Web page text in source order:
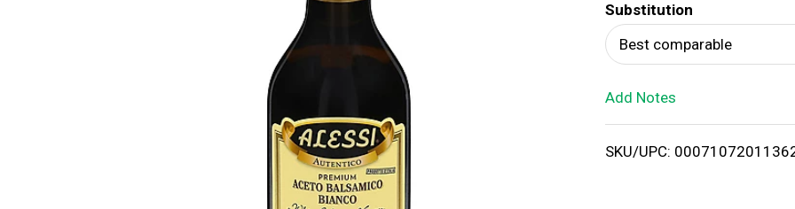
T
o
i
Substitution
Best comparable
Add Notes
SKU/UPC: